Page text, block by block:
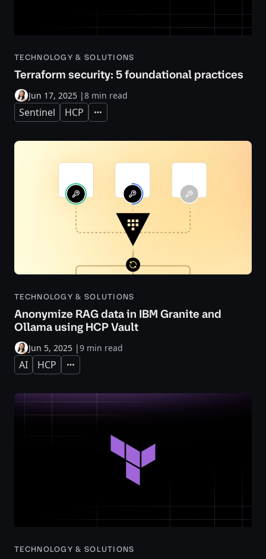
TECHNOLOGY & SOLUTIONS
Terraform security: 5 foundational practices
Jun 17, 2025 |8 min read
Sentinel HCP Expand
TECHNOLOGY & SOLUTIONS
Anonymize RAG data in IBM Granite and
Ollama using HCP Vault
Jun 5, 2025 |9 min read
AI HCP Expand
TECHNOLOGY & SOLUTIONS